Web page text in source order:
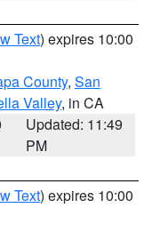
Text) expires 10:00
County, San
Valley, in CA
Updated: 11:49
PM
Text) expires 10:00